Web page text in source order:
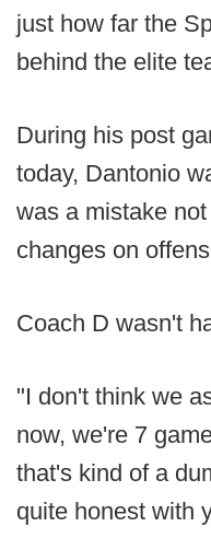
just how far the
behind the elite
During his post
today, Dantonio
was a mistake
changes on
Coach D wasn't
"I don't think we
now, we're 7
that's kind of a
quite honest with